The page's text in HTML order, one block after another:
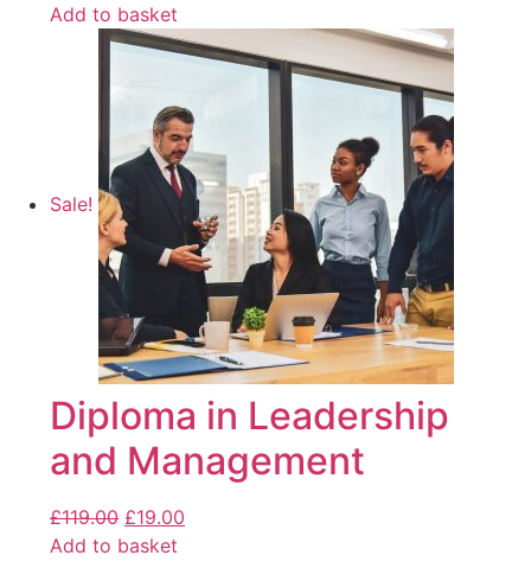
Add to basket
Sale!
Diploma in Leadership
and Management
£119.00 £19.00
Add to basket